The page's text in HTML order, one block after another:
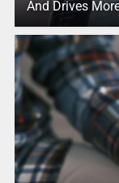
And Drives